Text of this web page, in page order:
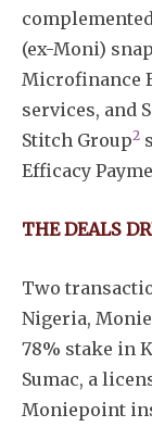
(ex-Moni)
Microfinance
services, and
Stitch Group2
Efficacy
THE DEALS
Two
Nigeria,
78% stake in
Sumac, a
Moniepoint